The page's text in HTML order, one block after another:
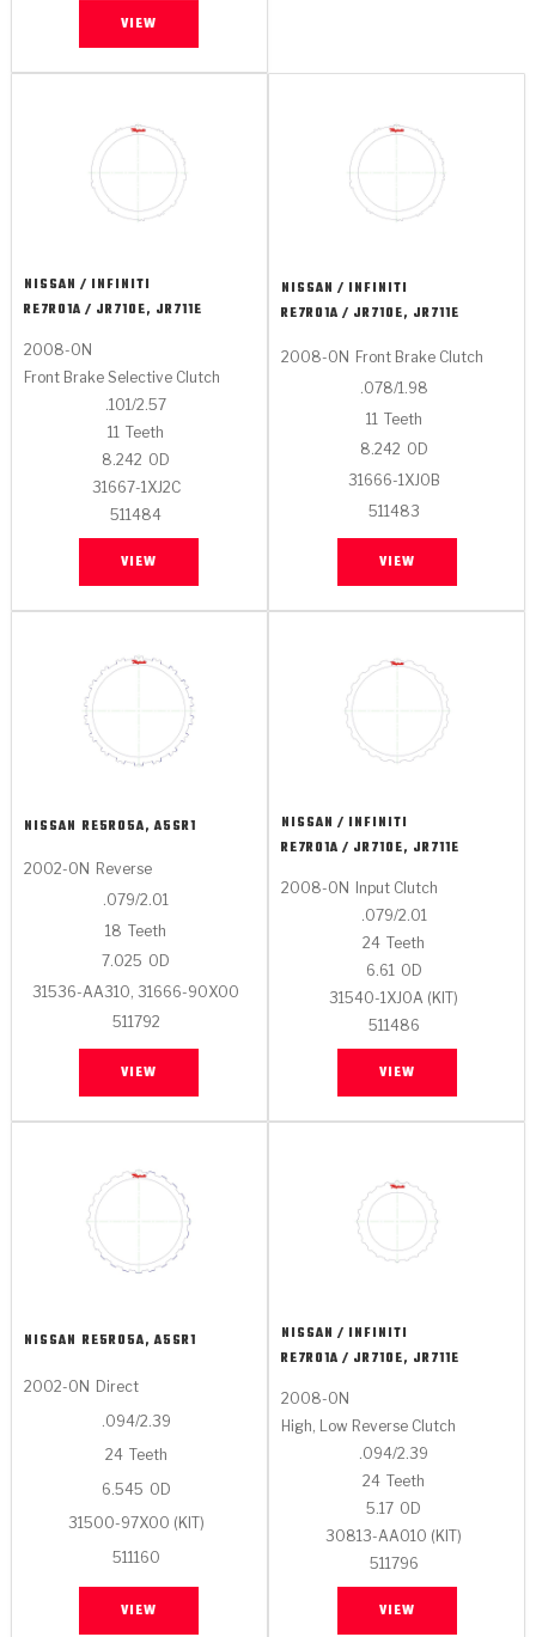
VIEW
NISSAN / INFINITI
RE7R01A / JR710E, JR711E
2008-ON
Front Brake Selective Clutch
.101/2.57
11 Teeth
8.242 OD
31667-1XJ2C
511484
VIEW
NISSAN / INFINITI
RE7R01A / JR710E, JR711E
2008-ON Front Brake Clutch
.078/1.98
11 Teeth
8.242 OD
31666-1XJ0B
511483
VIEW
NISSAN RE5R05A, A5SR1
2002-ON Reverse
.079/2.01
18 Teeth
7.025 OD
31536-AA310, 31666-90X00
511792
VIEW
NISSAN / INFINITI
RE7R01A / JR710E, JR711E
2008-ON
Input Clutch
.079/2.01
24 Teeth
6.61 OD
31540-1XJ0A (KIT)
511486
VIEW
NISSAN RE5R05A, A5SR1
2002-ON Direct
.094/2.39
24 Teeth
6.545 OD
31500-97X00 (KIT)
511160
VIEW
NISSAN / INFINITI
RE7R01A / JR710E, JR711E
2008-ON
High, Low Reverse Clutch
.094/2.39
24 Teeth
5.17 OD
30813-AA010 (KIT)
511796
VIEW